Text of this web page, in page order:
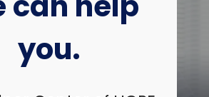
you.